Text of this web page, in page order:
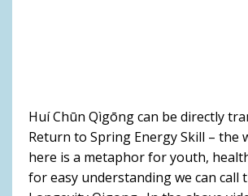
Huí Chūn Qìgōng can be directly
Return to Spring Energy Skill – the
here is a metaphor for youth,
for easy understanding we can call